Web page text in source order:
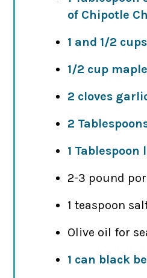
of Chipotle
1 and 1/2
1/2 cup
2 cloves
2
1
2-3 pound
1 teaspoon
Olive oil for
1 can black